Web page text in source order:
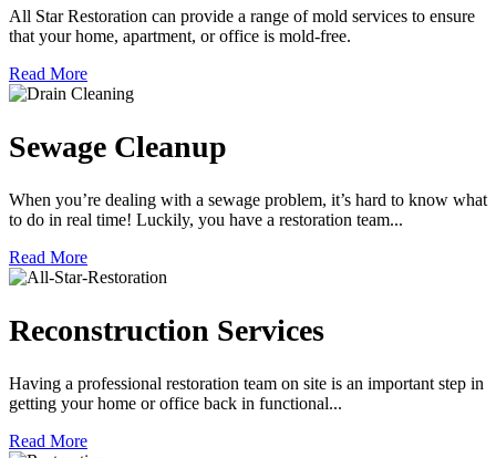
All Star Restoration can provide a range of mold services to ensure
that your home, apartment, or office is mold-free.
Read More
Sewage Cleanup
When you’re dealing with a sewage problem, it’s hard to know what
to do in real time! Luckily, you have a restoration team...
Read More
Reconstruction Services
Having a professional restoration team on site is an important step in
getting your home or office back in functional...
Read More